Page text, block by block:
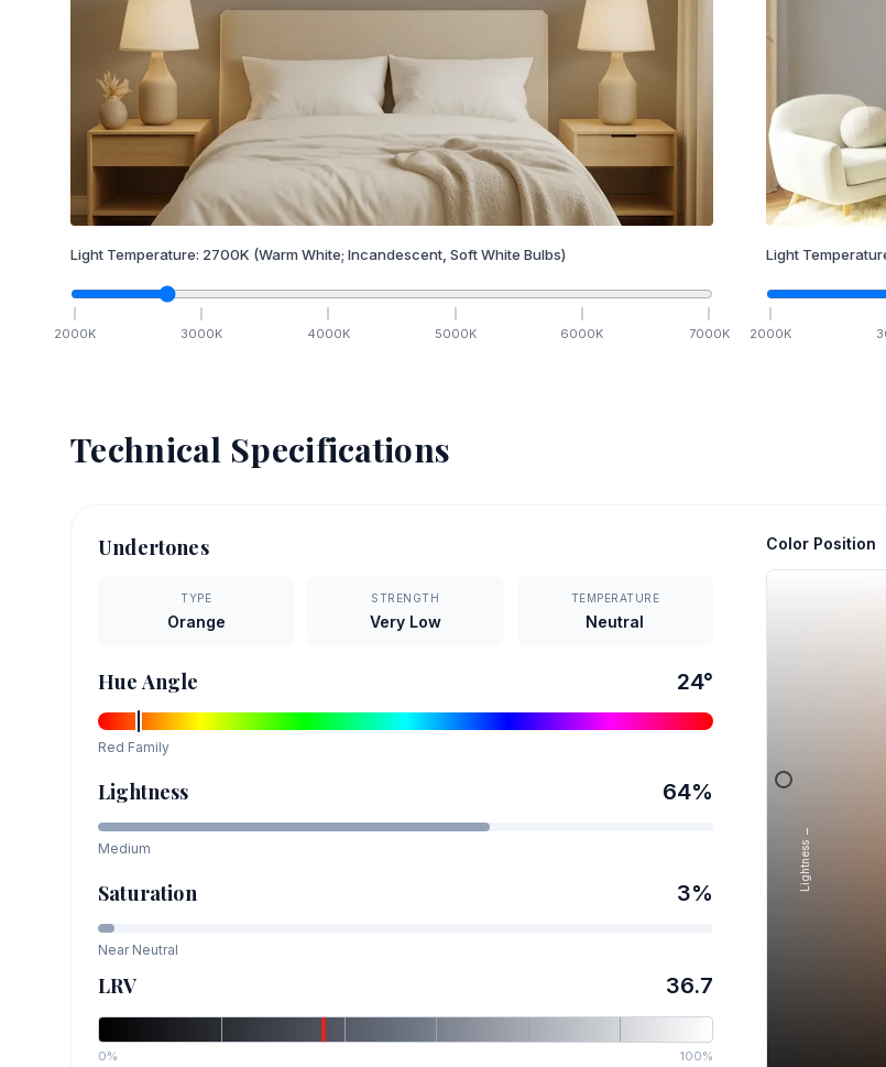
Light Temperature: 2700K (Warm White; Incandescent, Soft White Bulbs)
2000K 3000K 4000K 5000K 6000K 7000K
Light
2000K
Technical Specifications
Undertones
TYPE
Orange
STRENGTH
Very Low
TEMPERATURE
Neutral
Hue Angle 24°
Red Family
Lightness 64%
Medium
Saturation 3%
Near Neutral
LRV 36.7
0%
100%
Color Position
Lightness →